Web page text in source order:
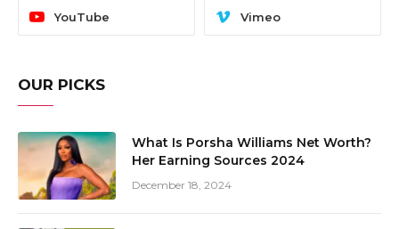
YouTube Vimeo
OUR PICKS
What Is Porsha Williams Net Worth?
Her Earning Sources 2024
December 18, 2024